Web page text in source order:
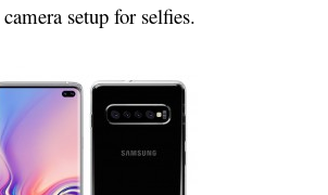
setup for selfies.